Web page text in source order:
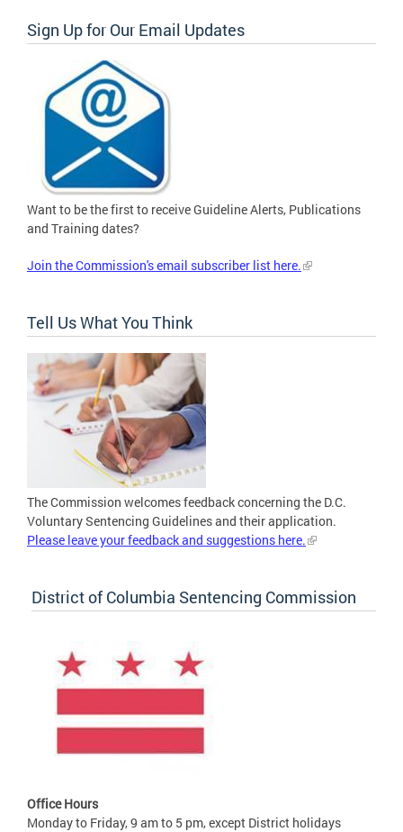
Sign Up for Our Email Updates
Want to be the first to receive Guideline Alerts, Publications
and Training dates?
Join the Commission's email subscriber list here.
Tell Us What You Think
The Commission welcomes feedback concerning the D.C.
Voluntary Sentencing Guidelines and their application.
Please leave your feedback and suggestions here.
District of Columbia Sentencing Commission
Office Hours
Monday to Friday, 9 am to 5 pm, except District holidays